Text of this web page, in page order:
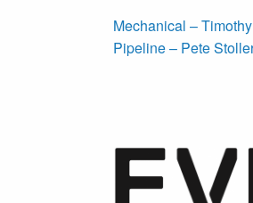
Mechanical –
Pipeline – Pete